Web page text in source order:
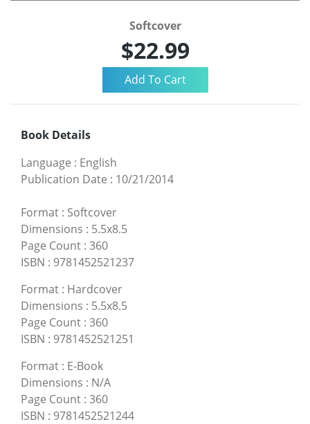
Softcover
$22.99
Book Details
Language : English
Publication Date : 10/21/2014
Format : Softcover
Dimensions : 5.5x8.5
Page Count : 360
ISBN : 9781452521237
Format : Hardcover
Dimensions : 5.5x8.5
Page Count : 360
ISBN : 9781452521251
Format : E-Book
Dimensions : N/A
Page Count : 360
ISBN : 9781452521244